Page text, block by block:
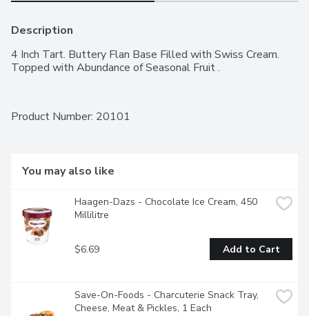
Description
4 Inch Tart. Buttery Flan Base Filled with Swiss Cream.
Topped with Abundance of Seasonal Fruit .
Product Number: 20101
You may also like
Haagen-Dazs - Chocolate Ice Cream, 450
Millilitre
$6.69 Add to Cart
Save-On-Foods - Charcuterie Snack Tray,
Cheese, Meat & Pickles, 1 Each